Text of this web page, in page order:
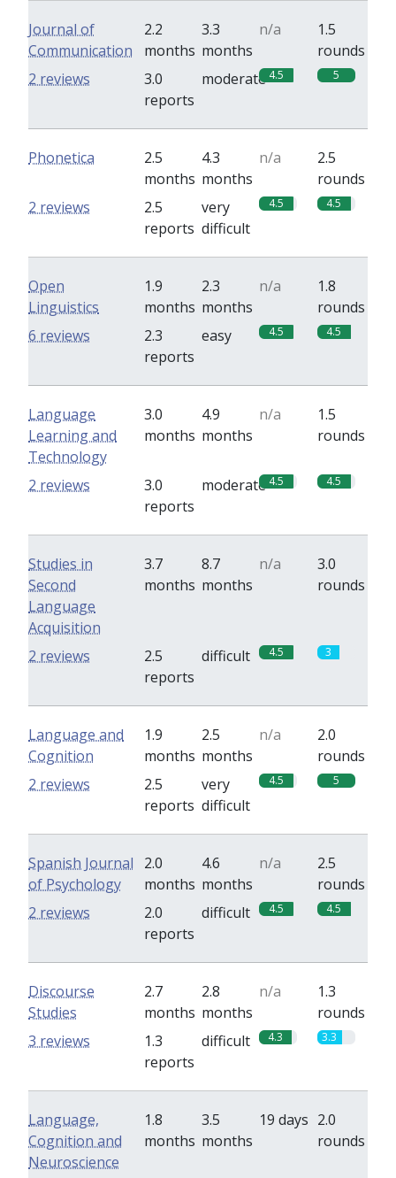
Journal of
Communication
2.2
months
3.3
months
n/a
1.5
rounds
3.0
reports
moderate 4.5 5
2 reviews
Phonetica
2.5
months
4.3
months
n/a
2.5
rounds
2.5
reports
very
difficult
4.5 4.5
2 reviews
Open
Linguistics
1.9
months
2.3
months
n/a
1.8
rounds
2.3
reports
easy 4.5 4.5
6 reviews
Language
Learning and
Technology
3.0
months
4.9
months
n/a
1.5
rounds
3.0
reports
moderate 4.5 4.5
2 reviews
Studies in
Second
Language
Acquisition
3.7
months
8.7
months
n/a
3.0
rounds
2.5
reports
difficult 4.5 3
2 reviews
Language and
Cognition
1.9
months
2.5
months
n/a
2.0
rounds
2.5
reports
very
difficult
4.5 5
2 reviews
Spanish Journal
of Psychology
2.0
months
4.6
months
n/a
2.5
rounds
2.0
reports
difficult 4.5 4.5
2 reviews
Discourse
Studies
2.7
months
2.8
months
n/a
1.3
rounds
1.3
reports
difficult 4.3 3.3
3 reviews
Language,
Cognition and
Neuroscience
1.8
months
3.5
months
19 days 2.0
rounds